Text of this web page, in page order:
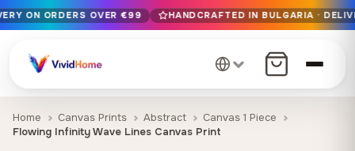
Free EU delivery on orders over €99
Handcrafted in Bulgaria · Delivered in 1-7 days EU-wide
12+ years of craftsmanship · Premium materials only
ON ORDERS OVER €99 HANDCRAFTED IN BULGARIA ·
Home Canvas Prints Abstract
Canvas 1 Piece
Flowing Infinity Wave Lines Canvas Print